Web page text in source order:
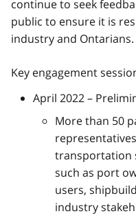
continue to seek
public to ensure it is
industry and Ontarians.
Key engagement
April 2022 –
More than 50
transportation
such as port
users,
industry